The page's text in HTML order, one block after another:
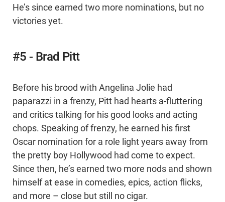
He’s since earned two more nominations, but no
victories yet.
#5 - Brad Pitt
Before his brood with Angelina Jolie had
paparazzi in a frenzy, Pitt had hearts a-fluttering
and critics talking for his good looks and acting
chops. Speaking of frenzy, he earned his first
Oscar nomination for a role light years away from
the pretty boy Hollywood had come to expect.
Since then, he’s earned two more nods and shown
himself at ease in comedies, epics, action flicks,
and more – close but still no cigar.